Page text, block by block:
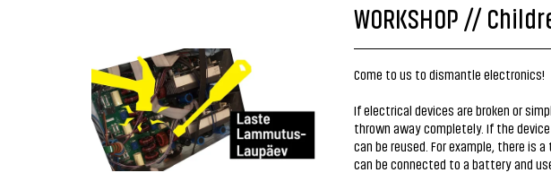
WORKSHOP //
Come to us to dismantle electronics!
If electrical devices are broken or
thrown away completely. If the
can be reused. For example, there is
can be connected to a battery and